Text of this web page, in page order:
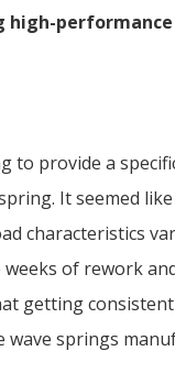
to provide a
It seemed
characteristics
of rework
getting
springs